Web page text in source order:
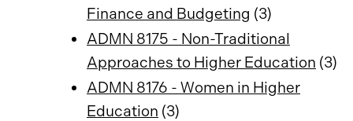
Finance and Budgeting (3)
ADMN 8175 - Non-Traditional
Approaches to Higher Education (3)
ADMN 8176 - Women in Higher
Education (3)